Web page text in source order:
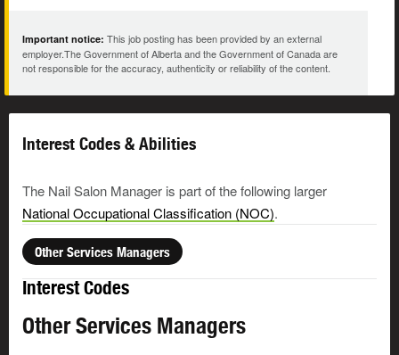
Important notice: This job posting has been provided by an external
employer.The Government of Alberta and the Government of Canada are
not responsible for the accuracy, authenticity or reliability of the content.
Interest Codes & Abilities
The Nail Salon Manager is part of the following larger
National Occupational Classification (NOC).
Other Services Managers
Interest Codes
Other Services Managers